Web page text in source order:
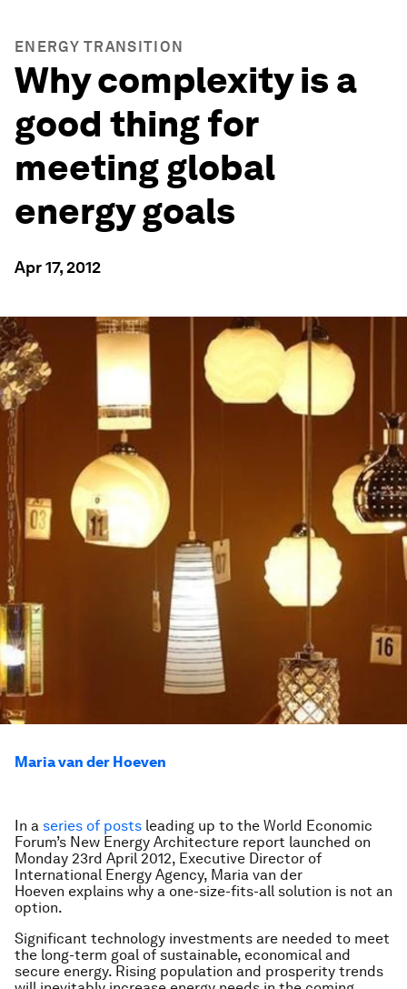
ENERGY TRANSITION
Why complexity is a
good thing for
meeting global
energy goals
Apr 17, 2012
Maria van der Hoeven
In a series of posts leading up to the World Economic
Forum’s New Energy Architecture report launched on
Monday 23rd April 2012, Executive Director of
International Energy Agency, Maria van der
Hoeven explains why a one-size-fits-all solution is not an
option.
Significant technology investments are needed to meet
the long-term goal of sustainable, economical and
secure energy. Rising population and prosperity trends